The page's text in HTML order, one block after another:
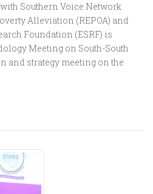
Southern Voice Network
Alleviation (REPOA) and
Foundation (ESRF) is
Meeting on South-South
and strategy meeting on the